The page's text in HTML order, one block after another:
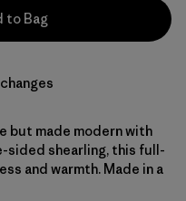
to Bag
but made modern with
sided shearling, this full-
and warmth. Made in a